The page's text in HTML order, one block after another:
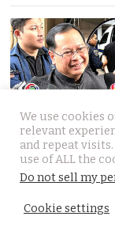
Sweeping
immense new
August 2, 2026
Thailand’s new
We use cookies
relevant
and repeat
use of ALL the
Do not sell my
Cookie settings